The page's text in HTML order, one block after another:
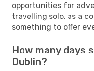
opportunities for
travelling solo, as a
something to offer
How many days
Dublin?